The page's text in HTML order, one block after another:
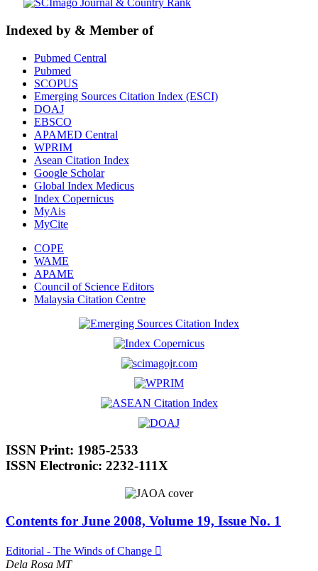
Indexed by & Member of
Pubmed Central
Pubmed
SCOPUS
Emerging Sources Citation Index (ESCI)
DOAJ
EBSCO
APAMED Central
WPRIM
Asean Citation Index
Google Scholar
Global Index Medicus
Index Copernicus
MyAis
MyCite
COPE
WAME
APAME
Council of Science Editors
Malaysia Citation Centre
ISSN Print: 1985-2533
ISSN Electronic: 2232-111X
Contents for June 2008, Volume 19, Issue No. 1
Editorial - The Winds of Change
Dela Rosa MT